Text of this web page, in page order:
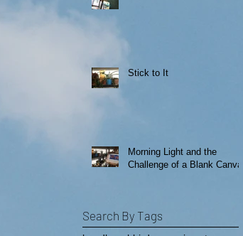
Stick to It
Morning Light and the
Challenge of a Blank Canvas
Search By Tags